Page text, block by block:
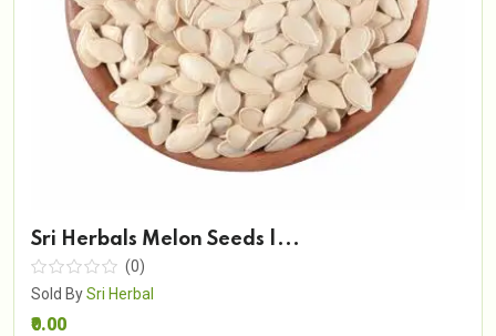
Sri Herbals Melon Seeds |...
(0)
Sold BySri Herbal
₹0.00